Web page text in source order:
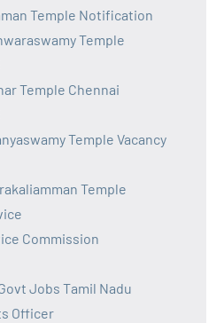
Temple Notification
Temple
Temple Chennai
Temple Vacancy
Temple
Commission
Jobs Tamil Nadu
Officer